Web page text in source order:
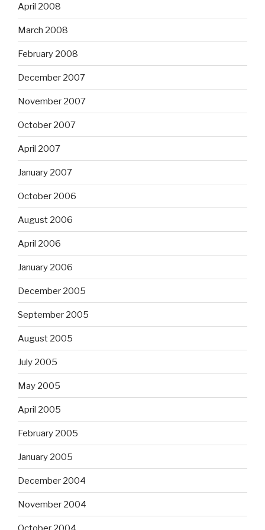
April 2008
March 2008
February 2008
December 2007
November 2007
October 2007
April 2007
January 2007
October 2006
August 2006
April 2006
January 2006
December 2005
September 2005
August 2005
July 2005
May 2005
April 2005
February 2005
January 2005
December 2004
November 2004